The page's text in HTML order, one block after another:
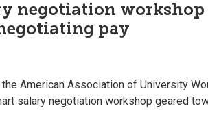
negotiation
pay
American Association of University
salary negotiation workshop geared